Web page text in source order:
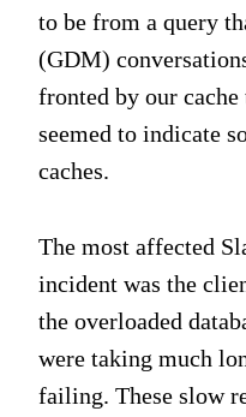
to be from a query
(GDM)
fronted by our
seemed to indicate
caches.
The most affected
incident was the
the overloaded
were taking much
failing. These slow